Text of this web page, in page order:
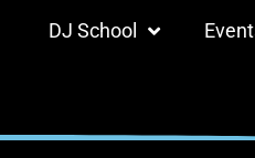
DJ School